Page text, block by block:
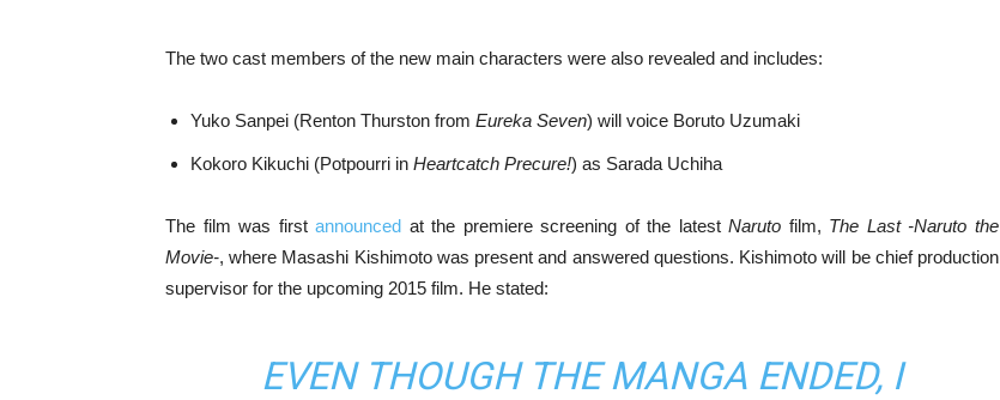
The two cast members of the new main characters were also revealed and includes:
Yuko Sanpei (Renton Thurston from Eureka Seven) will voice Boruto Uzumaki
Kokoro Kikuchi (Potpourri in Heartcatch Precure!) as Sarada Uchiha
The film was firstannounced at the premiere screening of the latestNaruto film, The Last -Naruto the
Movie-, where Masashi Kishimoto was present and answered questions. Kishimoto will be chief production
supervisor for the upcoming 2015 film. He stated:
EVEN THOUGH THE MANGA ENDED, I